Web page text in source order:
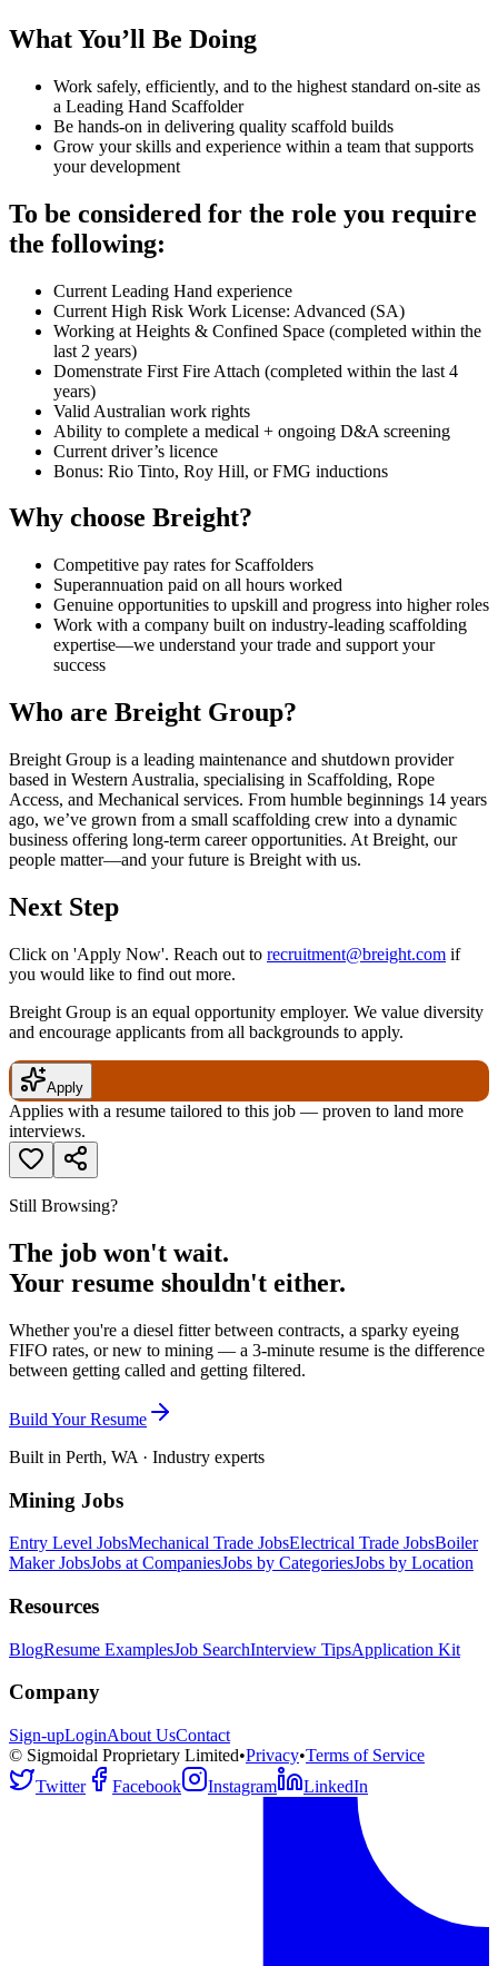
What You’ll Be Doing
Work safely, efficiently, and to the highest standard on-site as
a Leading Hand Scaffolder
Be hands-on in delivering quality scaffold builds
Grow your skills and experience within a team that supports
your development
To be considered for the role you require
the following:
Current Leading Hand experience
Current High Risk Work License: Advanced (SA)
Working at Heights & Confined Space (completed within the
last 2 years)
Domenstrate First Fire Attach (completed within the last 4
years)
Valid Australian work rights
Ability to complete a medical + ongoing D&A screening
Current driver’s licence
Bonus: Rio Tinto, Roy Hill, or FMG inductions
Why choose Breight?
Competitive pay rates for Scaffolders
Superannuation paid on all hours worked
Genuine opportunities to upskill and progress into higher roles
Work with a company built on industry-leading scaffolding
expertise—we understand your trade and support your
success
Who are Breight Group?
Breight Group is a leading maintenance and shutdown provider
based in Western Australia, specialising in Scaffolding, Rope
Access, and Mechanical services. From humble beginnings 14 years
ago, we’ve grown from a small scaffolding crew into a dynamic
business offering long-term career opportunities. At Breight, our
people matter—and your future is Breight with us.
Next Step
Click on 'Apply Now'. Reach out to recruitment@breight.com if
you would like to find out more.
Breight Group is an equal opportunity employer. We value diversity
and encourage applicants from all backgrounds to apply.
Apply
Applies with a resume tailored to this job — proven to land more
interviews.
Still Browsing?
The job won't wait.
Your resume shouldn't either.
Whether you're a diesel fitter between contracts, a sparky eyeing
FIFO rates, or new to mining — a 3-minute resume is the difference
between getting called and getting filtered.
Build Your Resume
Built in Perth, WA · Industry experts
Mining Jobs
Entry Level JobsMechanical Trade JobsElectrical Trade JobsBoiler
Maker JobsJobs at CompaniesJobs by CategoriesJobs by Location
Resources
BlogResume ExamplesJob SearchInterview TipsApplication Kit
Company
Sign-upLoginAbout UsContact
© Sigmoidal Proprietary Limited•Privacy•Terms of Service
Twitter
Facebook Instagram LinkedIn